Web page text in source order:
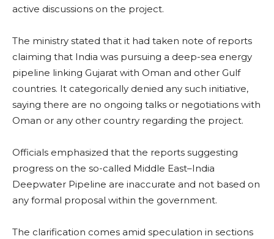
active discussions on the project.
The ministry stated that it had taken note of reports
claiming that India was pursuing a deep-sea energy
pipeline linking Gujarat with Oman and other Gulf
countries. It categorically denied any such initiative,
saying there are no ongoing talks or negotiations with
Oman or any other country regarding the project.
Officials emphasized that the reports suggesting
progress on the so-called Middle East–India
Deepwater Pipeline are inaccurate and not based on
any formal proposal within the government.
The clarification comes amid speculation in sections